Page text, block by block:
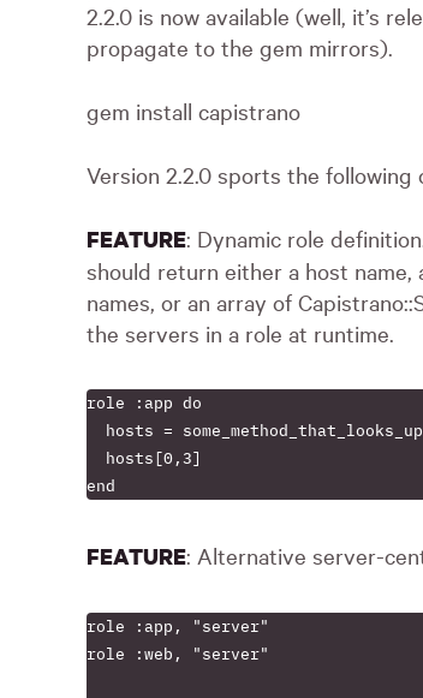
2.2.0 is now available (well, it’s
propagate to the gem mirrors).
gem install capistrano
Version 2.2.0 sports the following
FEATURE: Dynamic role
should return either a host name,
names, or an array of
the servers in a role at runtime.
role :app do
hosts =
  hosts[0,3]
FEATURE: Alternative server-
role :app, "server"
role :web, "server"